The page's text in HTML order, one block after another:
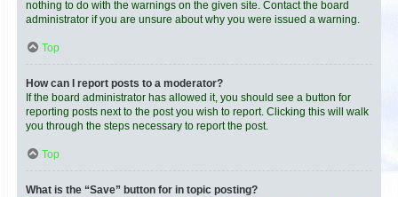
nothing to do with the warnings on the given site. Contact the board
administrator if you are unsure about why you were issued a warning.
Top
How can I report posts to a moderator?
If the board administrator has allowed it, you should see a button for
reporting posts next to the post you wish to report. Clicking this will walk
you through the steps necessary to report the post.
Top
What is the “Save” button for in topic posting?